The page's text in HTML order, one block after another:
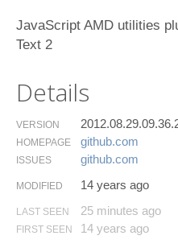
JavaScript AMD utilities
Text 2
Details
VERSION
HOMEPAGE github.​com
ISSUES github.​com
MODIFIED 14 years ago
LAST SEEN 25 minutes ago
FIRST SEEN 14 years ago